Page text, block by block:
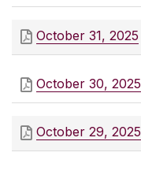
October 31, 2025
October 30, 2025
October 29, 2025